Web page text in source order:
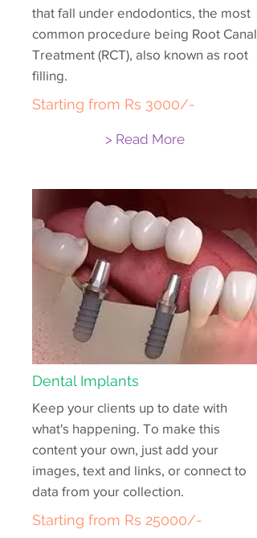
that fall under endodontics, the most
common procedure being Root Canal
Treatment (RCT), also known as root
filling.
Starting from Rs 3000/-
> Read More
Dental Implants
Keep your clients up to date with
what's happening. To make this
content your own, just add your
images, text and links, or connect to
data from your collection.
Starting from Rs 25000/-